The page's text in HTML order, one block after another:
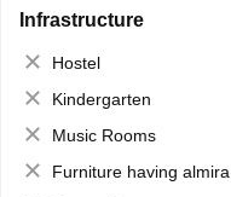
Infrastructure
Hostel
Kindergarten
Music Rooms
Furniture having almirahs/ trunks/ boxes